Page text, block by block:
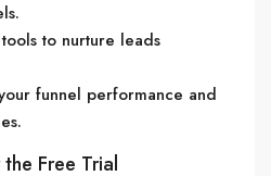
to nurture leads
funnel performance and
Free Trial